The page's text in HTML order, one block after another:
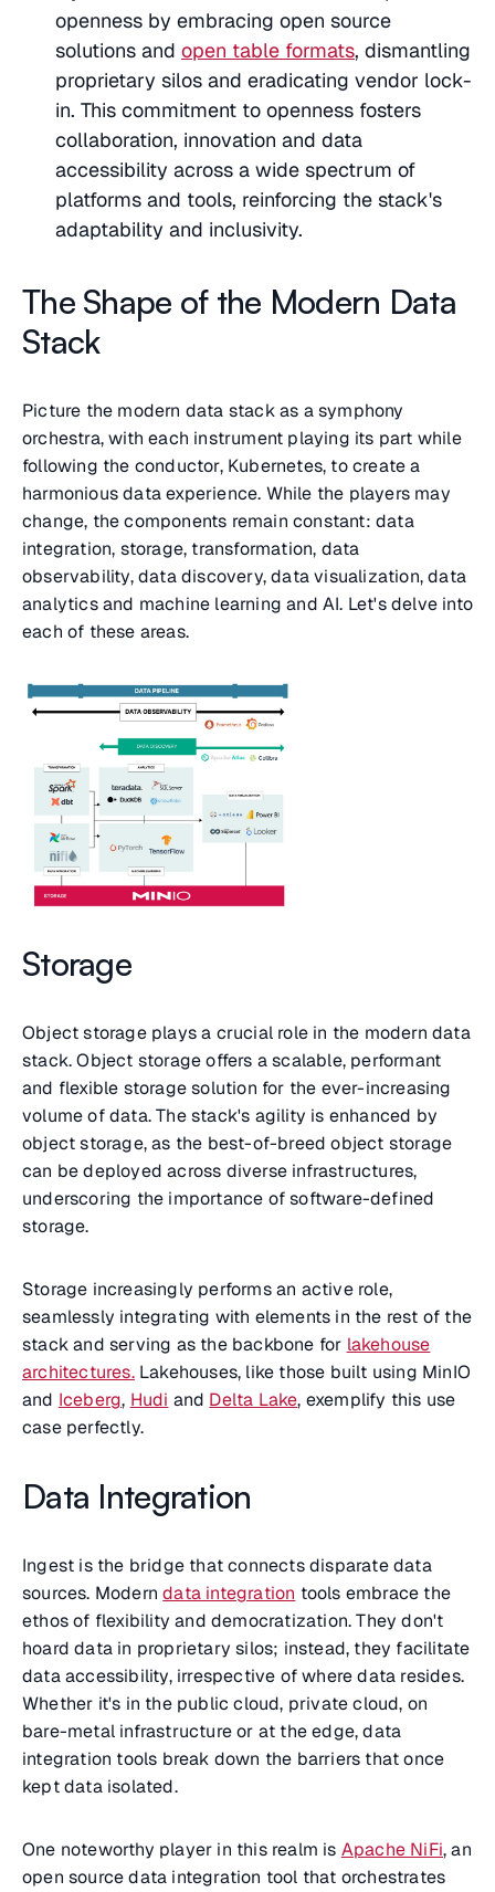
openness by embracing open source
solutions and open table formats, dismantling
proprietary silos and eradicating vendor lock-
in. This commitment to openness fosters
collaboration, innovation and data
accessibility across a wide spectrum of
platforms and tools, reinforcing the stack's
adaptability and inclusivity.
The Shape of the Modern Data
Stack
Picture the modern data stack as a symphony
orchestra, with each instrument playing its part while
following the conductor, Kubernetes, to create a
harmonious data experience. While the players may
change, the components remain constant: data
integration, storage, transformation, data
observability, data discovery, data visualization, data
analytics and machine learning and AI. Let's delve into
each of these areas.
Storage
Object storage plays a crucial role in the modern data
stack. Object storage offers a scalable, performant
and flexible storage solution for the ever-increasing
volume of data. The stack's agility is enhanced by
object storage, as the best-of-breed object storage
can be deployed across diverse infrastructures,
underscoring the importance of software-defined
storage.
Storage increasingly performs an active role,
seamlessly integrating with elements in the rest of the
stack and serving as the backbone for lakehouse
architectures.Lakehouses, like those built using MinIO
and Iceberg, Hudi and Delta Lake, exemplify this use
case perfectly.
Data Integration
Ingest is the bridge that connects disparate data
sources. Moderndata integration tools embrace the
ethos of flexibility and democratization. They don't
hoard data in proprietary silos; instead, they facilitate
data accessibility, irrespective of where data resides.
Whether it's in the public cloud, private cloud, on
bare-metal infrastructure or at the edge, data
integration tools break down the barriers that once
kept data isolated.
One noteworthy player in this realm is Apache NiFi, an
open source data integration tool that orchestrates